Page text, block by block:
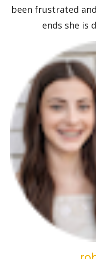
been frustrated
ends she is